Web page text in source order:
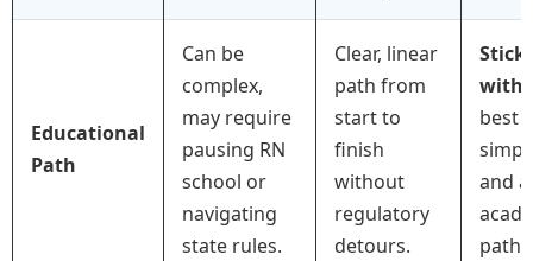
Educational
Path
Can be
complex,
may require
pausing RN
school or
navigating
state rules.
Clear, linear
path from
start to
finish
without
regulatory
detours.
with
best
and
path.